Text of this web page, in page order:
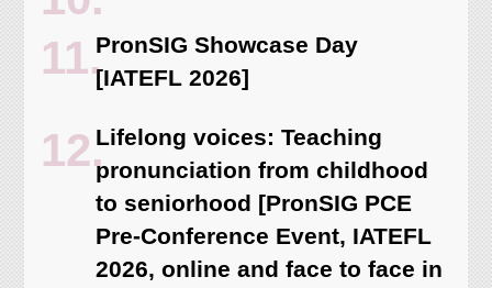
PronSIG Showcase Day
[IATEFL 2026]
Lifelong voices: Teaching
pronunciation from childhood
to seniorhood [PronSIG PCE
Pre-Conference Event, IATEFL
2026, online and face to face in